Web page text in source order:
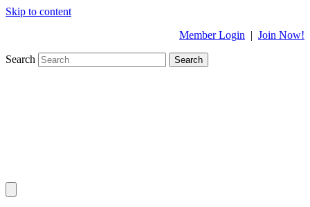
Skip to content
Member Login | Join Now!
Search Search